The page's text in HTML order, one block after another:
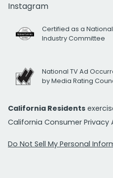
Instagram
Certified as a
Industry Committee
National TV Ad
by Media Rating
California Residents
California Consumer Privacy
Do Not Sell My Personal